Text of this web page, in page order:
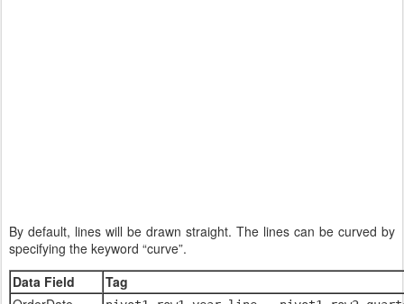
By default, lines will be drawn straight. The lines can be curved by
specifying the keyword “curve”.
Data Field
Tag